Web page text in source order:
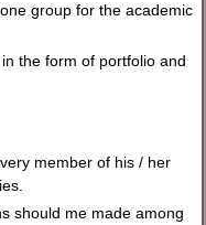
group for the academic
the form of portfolio and
member of his / her
should me made among